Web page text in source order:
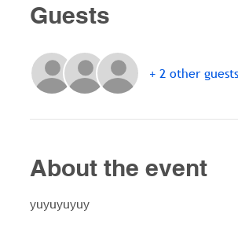
Guests
+ 2 other guests
About the event
yuyuyuyuy